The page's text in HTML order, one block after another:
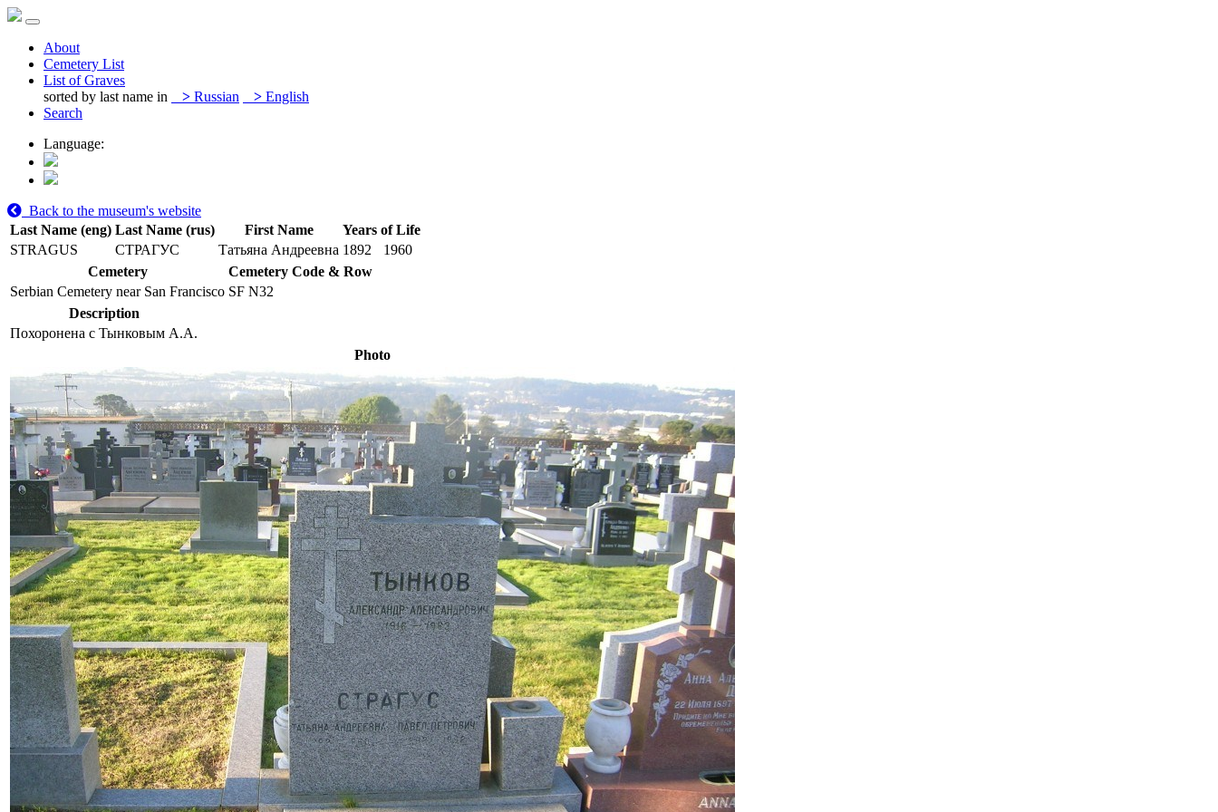
About
Cemetery List
List of Graves
sorted by last name in
> Russian > English
Search
Language:
Back to the museum's website
Last Name (eng) Last Name (rus) First Name
Years of Life
STRAGUS
СТРАГУС Татьяна Андреевна 1892
1960
Cemetery
Cemetery Code & Row
Serbian Cemetery near San Francisco SF N32
Description
Похоронена с Тынковым А.А.
Photo